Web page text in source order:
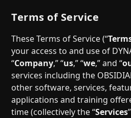
Changelog
Roadmap
Merch store
Terms of Service
These Terms of Service (“
your access to and use of
“Company,” “us,” “we,” and “
services including the
other software, services,
applications and training
time (collectively the “Services